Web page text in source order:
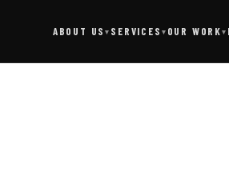
ABOUT US▾ SERVICES ▾ OUR WORK▾